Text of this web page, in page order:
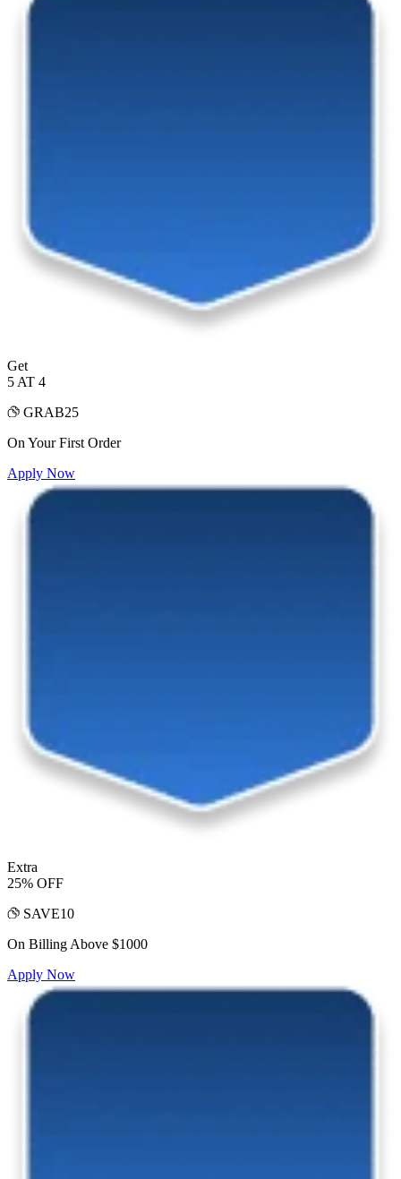
Get
5 AT 4
GRAB25
On Your First Order
Apply Now
Extra
25% OFF
SAVE10
On Billing Above $1000
Apply Now